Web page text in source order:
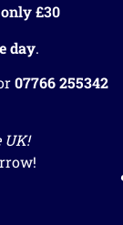
£30
day.
07766 255342
UK!